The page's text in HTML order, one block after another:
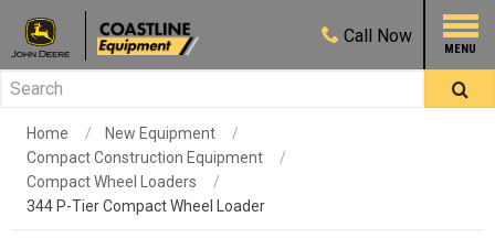
Call Now
Home
New Equipment
Compact Construction Equipment
Compact Wheel Loaders
344 P-Tier Compact Wheel Loader